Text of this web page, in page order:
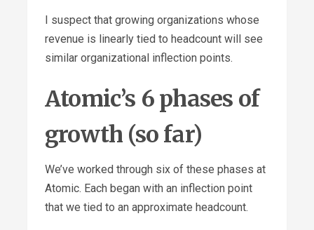
I suspect that growing organizations whose
revenue is linearly tied to headcount will see
similar organizational inflection points.
Atomic’s 6 phases of
growth (so far)
We’ve worked through six of these phases at
Atomic. Each began with an inflection point
that we tied to an approximate headcount.